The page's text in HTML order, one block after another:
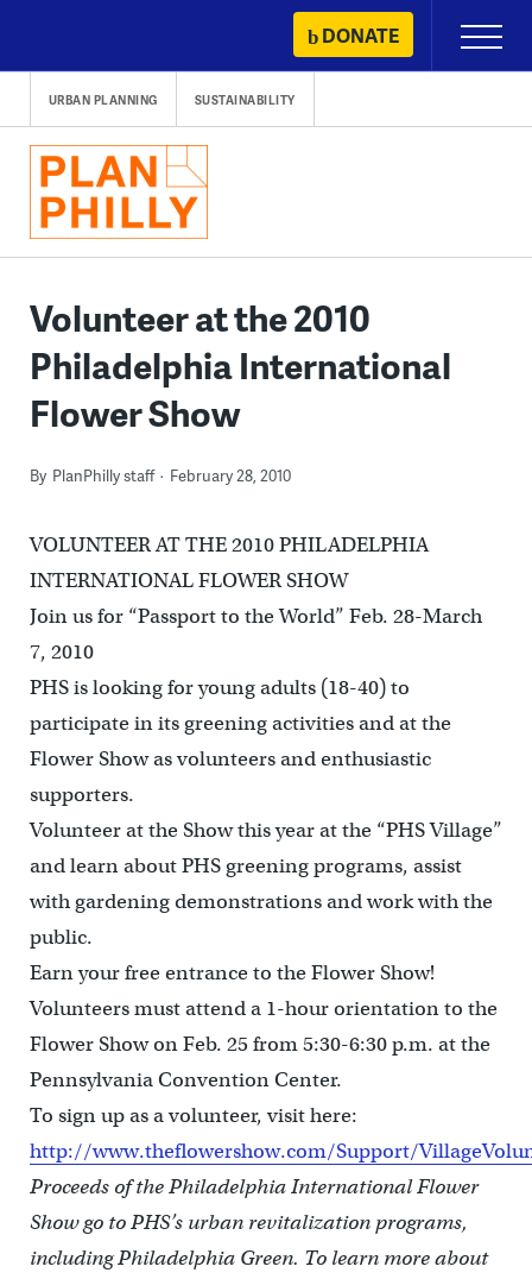
content
DONATE
Primary
Menu
URBAN PLANNING SUSTAINABILITY
Volunteer at the 2010
Philadelphia International
Flower Show
By PlanPhilly staff February 28, 2010
VOLUNTEER AT THE 2010 PHILADELPHIA
INTERNATIONAL FLOWER SHOW
Join us for “Passport to the World” Feb. 28-March
7, 2010
PHS is looking for young adults (18-40) to
participate in its greening activities and at the
Flower Show as volunteers and enthusiastic
supporters.
Volunteer at the Show this year at the “PHS Village”
and learn about PHS greening programs, assist
with gardening demonstrations and work with the
public.
Earn your free entrance to the Flower Show!
Volunteers must attend a 1-hour orientation to the
Flower Show on Feb. 25 from 5:30-6:30 p.m. at the
Pennsylvania Convention Center.
To sign up as a volunteer, visit here:
http://www.theflowershow.com/Support/
Proceeds of the Philadelphia International Flower
Show go to PHS’s urban revitalization programs,
including Philadelphia Green. To learn more about